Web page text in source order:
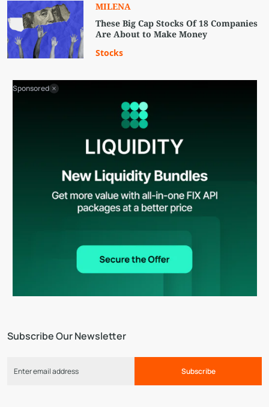
Subscribe Our Newsletter
Subscribe
MILENA
These Big Cap Stocks Of 18 Companies
Are About to Make Money
Stocks
Sponsored